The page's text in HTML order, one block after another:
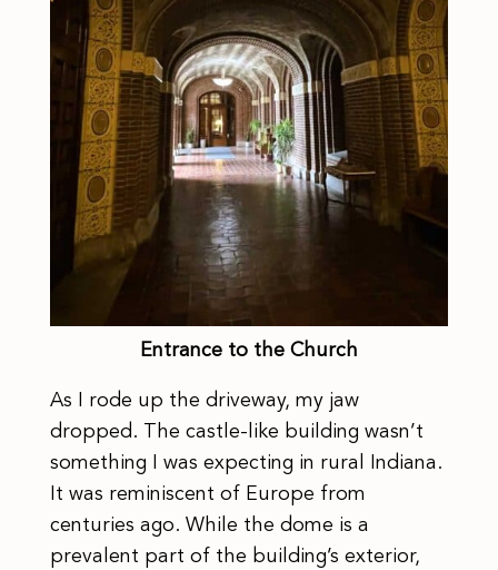
Entrance to the Church
As I rode up the driveway, my jaw
dropped. The castle-like building wasn’t
something I was expecting in rural Indiana.
It was reminiscent of Europe from
centuries ago. While the dome is a
prevalent part of the building’s exterior,